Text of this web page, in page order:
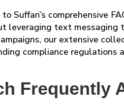
Suffari’s comprehensive
leveraging text messaging
our extensive
compliance regulations
Frequently